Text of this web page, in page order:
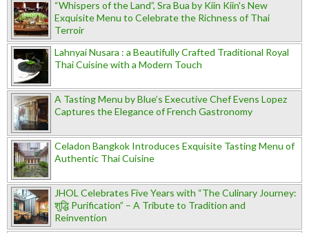
“Whispers of the Land”, Sra Bua by Kiin Kiin's New
Exquisite Menu to Celebrate the Richness of Thai
Terroir
Lahnyai Nusara : a Beautifully Crafted Traditional Royal
Thai Cuisine with a Modern Touch
A Tasting Menu by Blue’s Executive Chef Evens Lopez
Captures the Elegance of French Gastronomy
Celadon Bangkok Introduces Exquisite Tasting Menu of
Authentic Thai Cuisine
JHOL Celebrates Five Years with “The Culinary Journey:
शुद्धि Purification” – A Tribute to Tradition and
Reinvention